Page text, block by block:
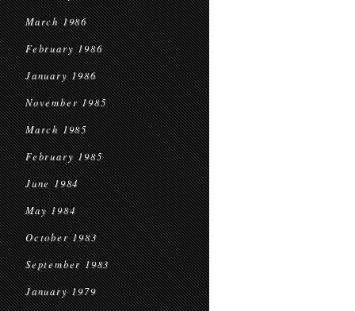
March 1986
February 1986
January 1986
November 1985
March 1985
February 1985
June 1984
May 1984
October 1983
September 1983
January 1979